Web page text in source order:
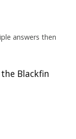
answers then
Blackfin